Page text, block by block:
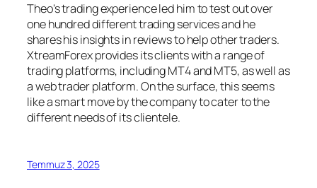
Theo's trading experience led him to test out over
one hundred different trading services and he
shares his insights in reviews to help other traders.
XtreamForex provides its clients with a range of
trading platforms, including MT4 and MT5, as well as
a web trader platform. On the surface, this seems
like a smart move by the company to cater to the
different needs of its clientele.
Temmuz 3, 2025